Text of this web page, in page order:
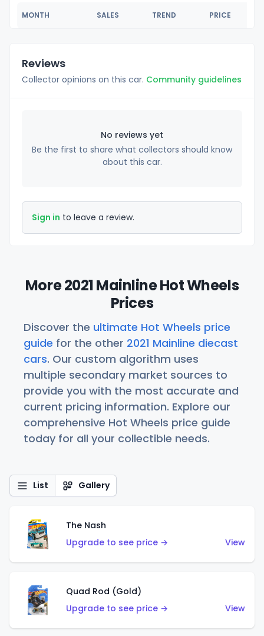
MONTH SALES TREND PRICE
Reviews
Collector opinions on this car. Community guidelines
No reviews yet
Be the first to share what collectors should know
about this car.
Sign in to leave a review.
More 2021 Mainline Hot Wheels
Prices
Discover the ultimate Hot Wheels price
guide for the other 2021 Mainline diecast
cars. Our custom algorithm uses
multiple secondary market sources to
provide you with the most accurate and
current pricing information. Explore our
comprehensive Hot Wheels price guide
today for all your collectible needs.
List Gallery
The Nash
Upgrade to see price →
View
Quad Rod (Gold)
Upgrade to see price →
View